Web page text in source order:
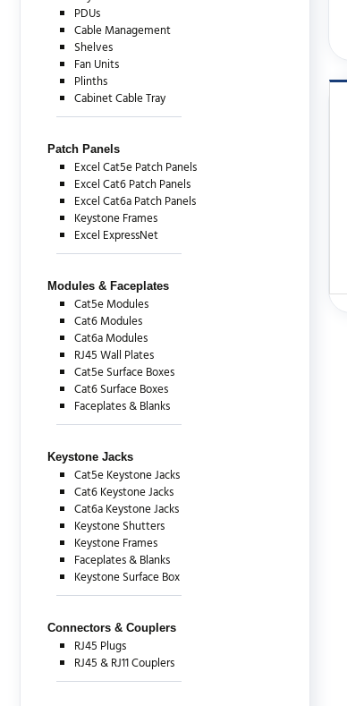
PDUs
Cable Management
Shelves
Fan Units
Plinths
Cabinet Cable Tray
Patch Panels
Excel Cat5e Patch Panels
Excel Cat6 Patch Panels
Excel Cat6a Patch Panels
Keystone Frames
Excel ExpressNet
Modules & Faceplates
Cat5e Modules
Cat6 Modules
Cat6a Modules
RJ45 Wall Plates
Cat5e Surface Boxes
Cat6 Surface Boxes
Faceplates & Blanks
Keystone Jacks
Cat5e Keystone Jacks
Cat6 Keystone Jacks
Cat6a Keystone Jacks
Keystone Shutters
Keystone Frames
Faceplates & Blanks
Keystone Surface Box
Connectors & Couplers
RJ45 Plugs
RJ45 & RJ11 Couplers